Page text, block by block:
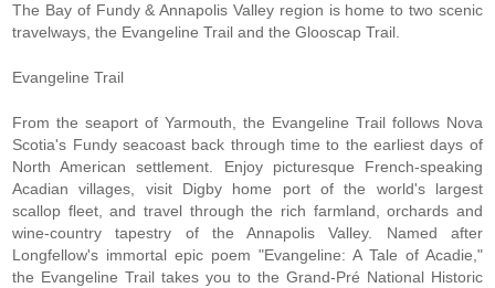
The Bay of Fundy & Annapolis Valley region is home to two scenic
travelways, the Evangeline Trail and the Glooscap Trail.
Evangeline Trail
From the seaport of Yarmouth, the Evangeline Trail follows Nova
Scotia's Fundy seacoast back through time to the earliest days of
North American settlement. Enjoy picturesque French-speaking
Acadian villages, visit Digby home port of the world's largest
scallop fleet, and travel through the rich farmland, orchards and
wine-country tapestry of the Annapolis Valley. Named after
Longfellow's immortal epic poem "Evangeline: A Tale of Acadie,"
the Evangeline Trail takes you to the Grand-Pré National Historic